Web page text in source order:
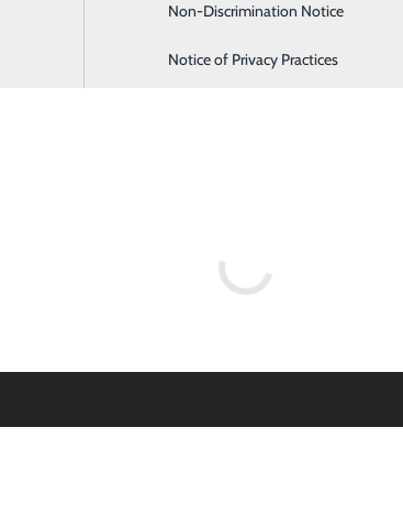
Non-Discrimination Notice
Notice of Privacy Practices